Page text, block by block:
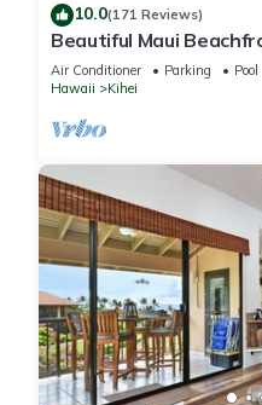
10.0(171 Reviews)
Beautiful Maui
Views! 200+ Five Star
Air Conditioner Parking
Pool
Hawaii
Kihei